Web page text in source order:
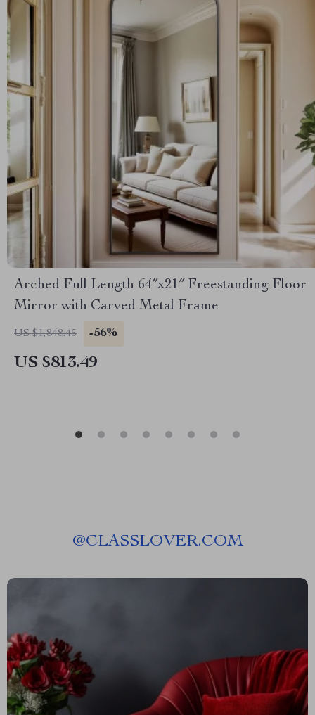
Arched Full Length 64″x21″ Freestanding Floor
Mirror with Carved Metal Frame
US $1,848.45 -56%
US $813.49
@CLASSLOVER.COM